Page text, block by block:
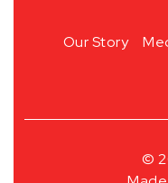
Our Story
©